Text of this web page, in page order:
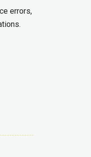
errors,